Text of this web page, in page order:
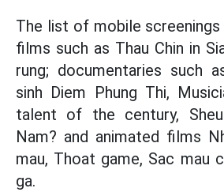
The list of mobile
films such as Thau Chin in
rung; documentaries such
sinh Diem Phung Thi,
talent of the century,
Nam? and animated films
mau, Thoat game, Sac mau
ga.